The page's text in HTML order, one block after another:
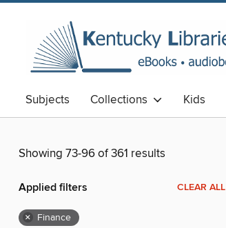
Subjects Collections Kids
Showing 73-96 of 361 results
Applied filters CLEAR ALL
× Finance